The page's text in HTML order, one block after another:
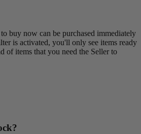
buy now can be purchased immediately
is activated, you'll only see items ready
of items that you need the Seller to